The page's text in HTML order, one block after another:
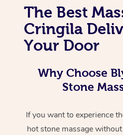
The Best
Cringila
Your Door
Why Choose
Stone
If you want to experience
hot stone massage